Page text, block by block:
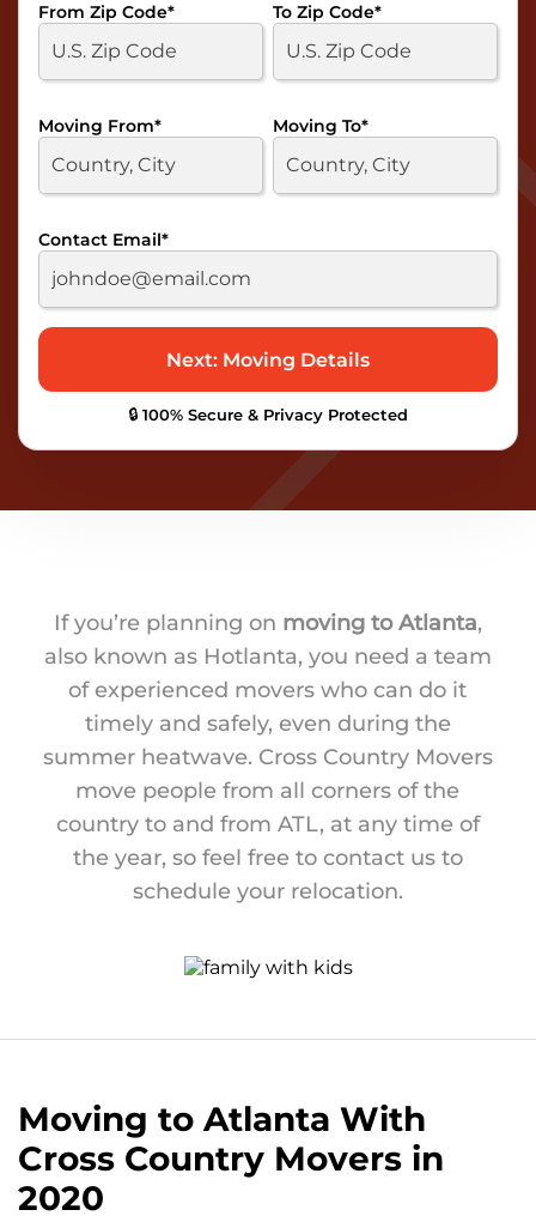
From Zip Code* To Zip Code*
Moving From* Moving To*
Contact Email*
🔒 100% Secure & Privacy Protected
If you’re planning on moving to Atlanta,
also known as Hotlanta, you need a team
of experienced movers who can do it
timely and safely, even during the
summer heatwave. Cross Country Movers
move people from all corners of the
country to and from ATL, at any time of
the year, so feel free to contact us to
schedule your relocation.
Moving to Atlanta With
Cross Country Movers in
2020